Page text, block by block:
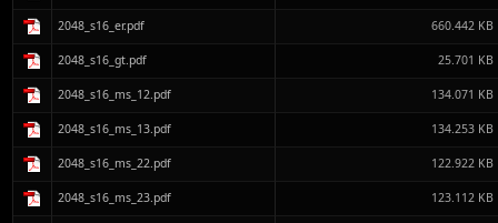
2048_s16_er.pdf 660.442 KB
2048_s16_gt.pdf 25.701 KB
2048_s16_ms_12.pdf 134.071 KB
2048_s16_ms_13.pdf 134.253 KB
2048_s16_ms_22.pdf 122.922 KB
2048_s16_ms_23.pdf 123.112 KB